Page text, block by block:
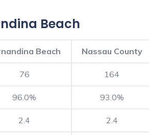
Beach
Beach Nassau County
76 164
96.0% 93.0%
2.4 2.4